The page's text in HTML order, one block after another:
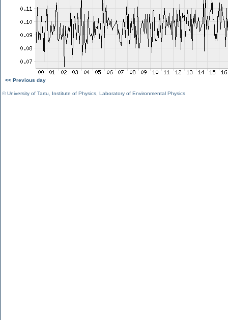
<< Previous day
©University of Tartu Institute of Physics Laboratory of Environmental Physics